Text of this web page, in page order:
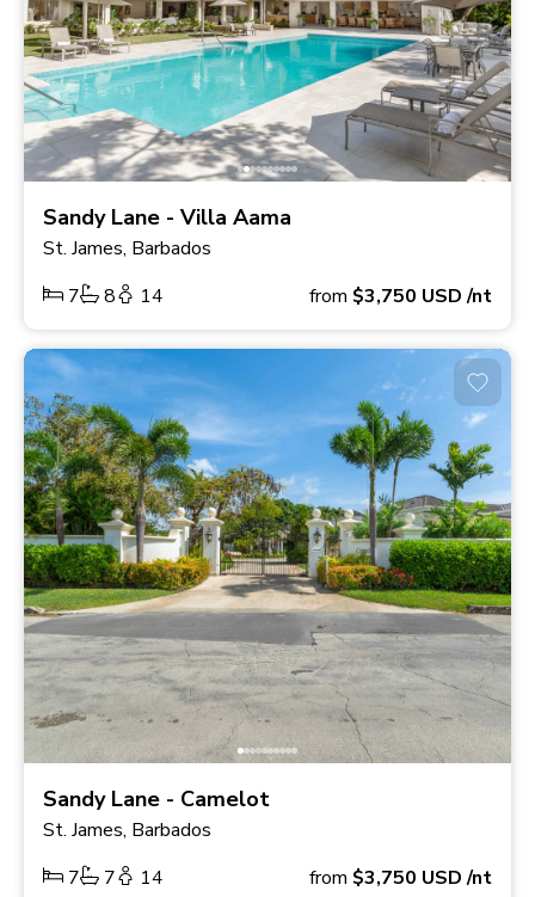
Sandy Lane - Villa Aama
St. James, Barbados
7
8 14 from $3,750 USD/nt
Sandy Lane - Camelot
St. James, Barbados
7
7 14 from $3,750 USD/nt